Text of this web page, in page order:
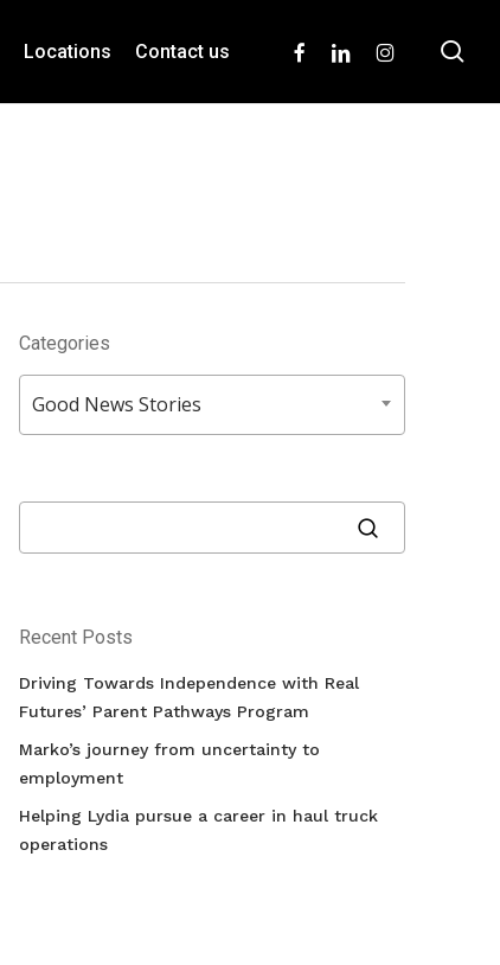
Locations Contact us facebooklinkedininstagram
Categories
Categories
Good News Stories
Recent Posts
Driving Towards Independence with Real
Futures’ Parent Pathways Program
Marko’s journey from uncertainty to
employment
Helping Lydia pursue a career in haul truck
operations